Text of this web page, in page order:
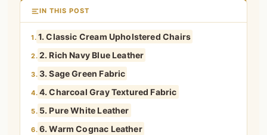
IN THIS POST
1. 1. Classic Cream Upholstered Chairs
2. 2. Rich Navy Blue Leather
3. 3. Sage Green Fabric
4. 4. Charcoal Gray Textured Fabric
5. 5. Pure White Leather
6. 6. Warm Cognac Leather